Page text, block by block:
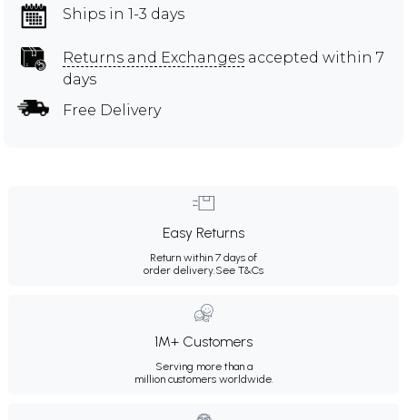
Ships in 1-3 days
Returns and Exchanges accepted within 7
days
Free Delivery
Easy Returns
Return within 7 days of
order delivery.See T&Cs
1M+ Customers
Serving more than a
million customers worldwide.